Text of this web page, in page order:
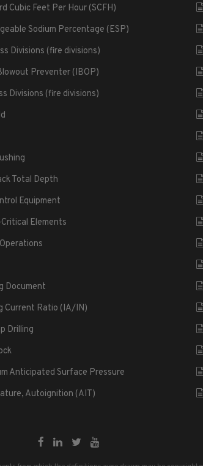
Cubic Feet Per Hour (SCFH)
Sodium Percentage (ESP)
Divisions (fire divisions)
Preventer (IBOP)
Divisions (fire divisions)
Total Depth
Equipment
Elements
Document
Current Ratio (IA/IN)
Drilling
Anticipated Surface Pressure
Autoignition (AIT)